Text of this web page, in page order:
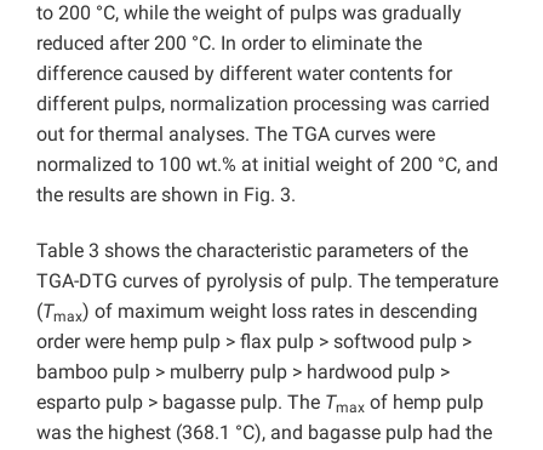
to 200 °C, while the weight of pulps was gradually
reduced after 200 °C. In order to eliminate the
difference caused by different water contents for
different pulps, normalization processing was carried
out for thermal analyses. The TGA curves were
normalized to 100 wt.% at initial weight of 200 °C, and
the results are shown in Fig. 3.
Table 3 shows the characteristic parameters of the
TGA-DTG curves of pyrolysis of pulp. The temperature
(Tmax) of maximum weight loss rates in descending
order were hemp pulp > flax pulp > softwood pulp >
bamboo pulp > mulberry pulp > hardwood pulp >
esparto pulp > bagasse pulp. The Tmax of hemp pulp
was the highest (368.1 °C), and bagasse pulp had the